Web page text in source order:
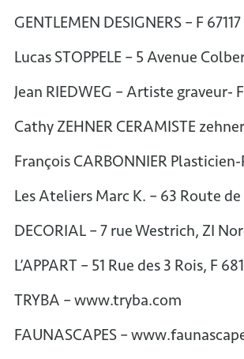
GENTLEMEN DESIGNERS – F
Lucas STOPPELE – 5 Avenue
Jean RIEDWEG – Artiste
Cathy ZEHNER CERAMISTE
François CARBONNIER
Les Ateliers Marc K. – 63 Route
DECORIAL – 7 rue Westrich, ZI
L’APPART – 51 Rue des 3 Rois, F
TRYBA – www.tryba.com
FAUNASCAPES –